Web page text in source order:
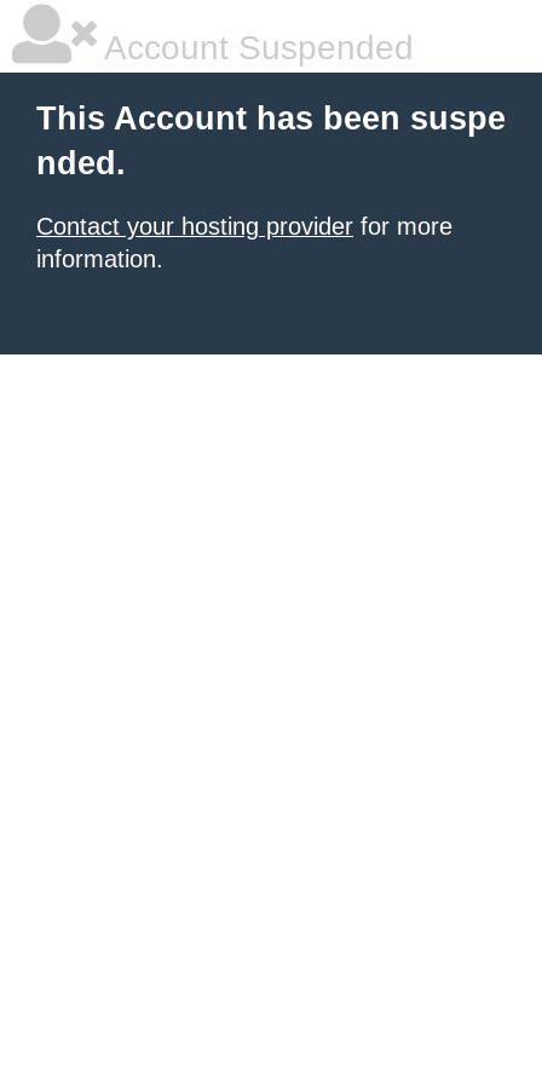
Account Suspended
This Account has been suspe
nded.
Contact your hosting provider for more
information.